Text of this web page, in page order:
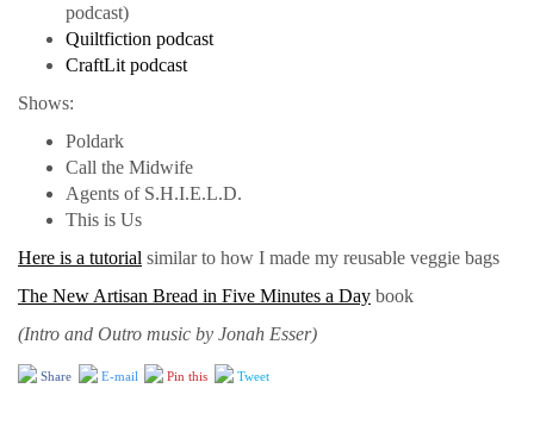
podcast)
Quiltfiction podcast
CraftLit podcast
Shows:
Poldark
Call the Midwife
Agents of S.H.I.E.L.D.
This is Us
Here is a tutorial similar to how I made my reusable veggie bags
The New Artisan Bread in Five Minutes a Day book
(Intro and Outro music by Jonah Esser)
Share E-mail Pin this Tweet